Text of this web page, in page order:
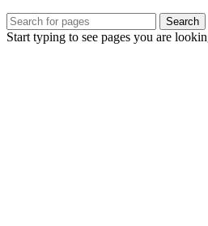
Search
Start typing to see pages you are